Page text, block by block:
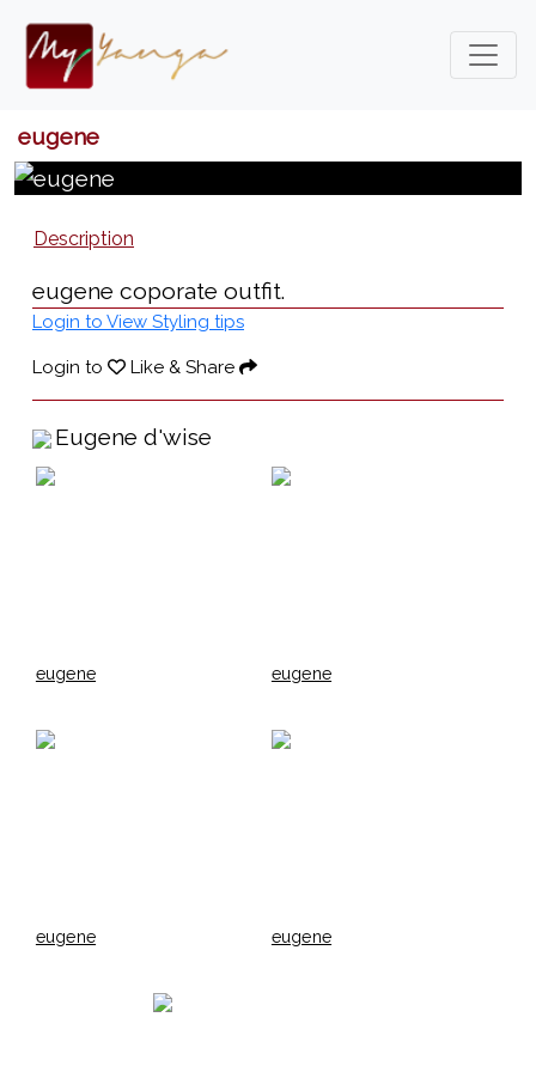
eugene
Description
eugene coporate outfit.
Login to View Styling tips
Login to Like & Share
Eugene d'wise
eugene eugene
eugene eugene